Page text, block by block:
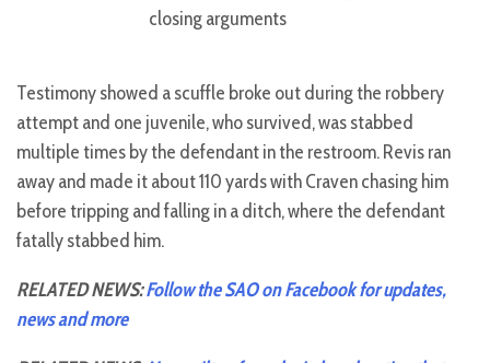
closing arguments
Testimony showed a scuffle broke out during the robbery
attempt and one juvenile, who survived, was stabbed
multiple times by the defendant in the restroom. Revis ran
away and made it about 110 yards with Craven chasing him
before tripping and falling in a ditch, where the defendant
fatally stabbed him.
RELATED NEWS:Follow the SAO on Facebook for updates,
news and more